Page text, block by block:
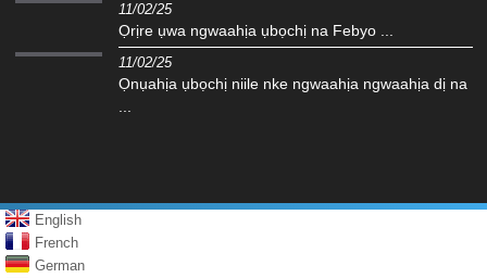
11/02/25
Ọrịre ụwa ngwaahịa ụbọchị na Febyo ...
11/02/25
Ọnụahịa ụbọchị niile nke ngwaahịa ngwaahịa dị na
English
French
German